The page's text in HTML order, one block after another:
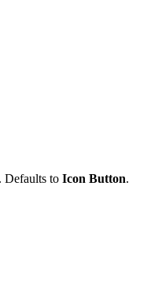
Defaults to Icon Button.